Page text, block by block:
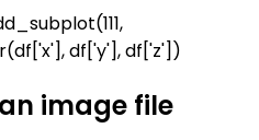
df['y'], df['z'])
image file